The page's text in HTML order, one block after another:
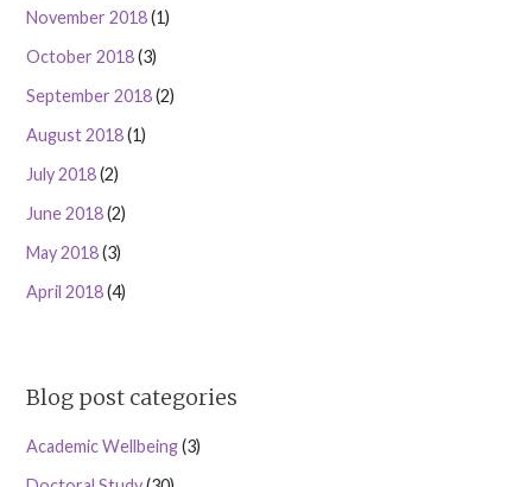
November 2018(1)
October 2018(3)
September 2018(2)
August 2018(1)
July 2018(2)
June 2018(2)
May 2018(3)
April 2018(4)
Blog post categories
Academic Wellbeing(3)